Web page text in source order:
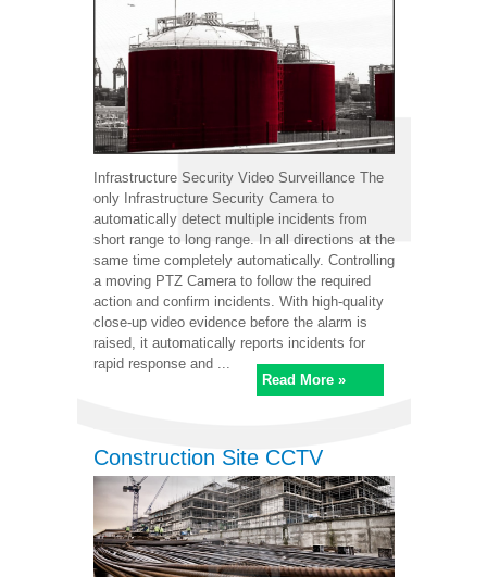
Infrastructure Security Video Surveillance The
only Infrastructure Security Camera to
automatically detect multiple incidents from
short range to long range. In all directions at the
same time completely automatically. Controlling
a moving PTZ Camera to follow the required
action and confirm incidents. With high-quality
close-up video evidence before the alarm is
raised, it automatically reports incidents for
rapid response and ...
Read More »
Construction Site CCTV